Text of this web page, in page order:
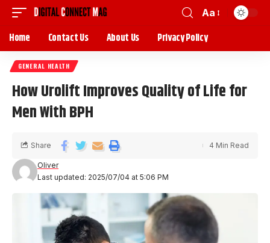
Aa
Home Contact Us About Us Privacy Policy
GENERAL HEALTH
How Urolift Improves Quality of Life for
Men With BPH
Last updated: 2025/07/04 at 5:06 PM
Oliver
Share 4 Min Read